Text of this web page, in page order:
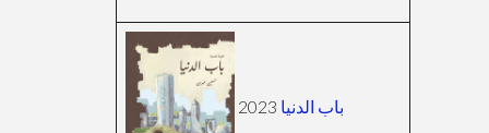
باب الدنيا